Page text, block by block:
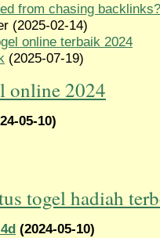
from chasing backlinks?
(2025-02-14)
online terbaik 2024
(2025-07-19)
online 2024
05-10)
togel hadiah
(2024-05-10)